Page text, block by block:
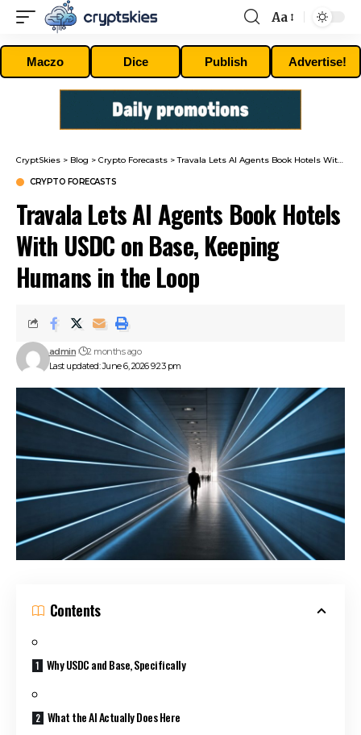
Font
Resizer
Aa
Maczo Dice Publish Advertise!
CryptSkies > Blog > Crypto Forecasts >Travala Lets AI Agents Book Hotels With USDC on Base, Keeping Humans in the Loop
CRYPTO FORECASTS
Travala Lets AI Agents Book Hotels
With USDC on Base, Keeping
Humans in the Loop
Last updated: June 6, 2026 9:23 pm
admin 2 months ago
Contents
Why USDC and Base, Specifically
What the AI Actually Does Here